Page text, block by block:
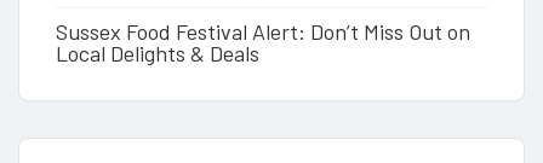
Sussex Food Festival Alert: Don’t Miss Out on
Local Delights & Deals